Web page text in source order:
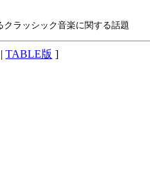
| TABLE版 ]